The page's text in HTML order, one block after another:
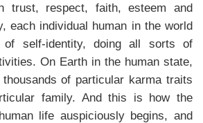
trust, respect, faith, esteem and
each individual human in the world
self-identity, doing all sorts of
On Earth in the human state,
of particular karma traits
family. And this is how the
life auspiciously begins, and